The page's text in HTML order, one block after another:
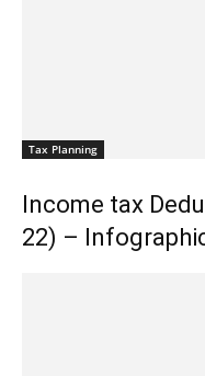
Tax Planning
Income tax
22) –